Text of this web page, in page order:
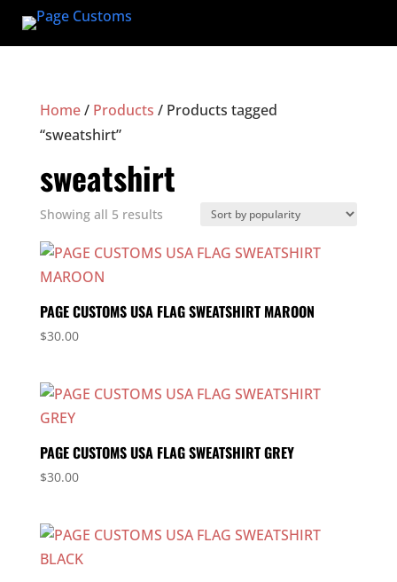
Home/ Products / Products tagged
“sweatshirt”
sweatshirt
Showing all 5 resultsSorted
popularity
PAGE CUSTOMS USA FLAG SWEATSHIRT MAROON
$30.00
PAGE CUSTOMS USA FLAG SWEATSHIRT GREY
$30.00